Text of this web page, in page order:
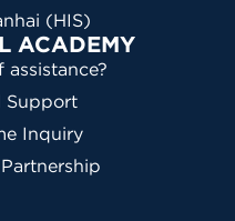
(HIS)
ACADEMY
Support
Inquiry